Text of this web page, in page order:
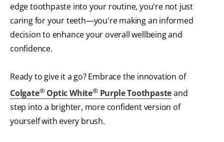
edge toothpaste into your routine, you're not just
caring for your teeth—you're making an informed
decision to enhance your overall wellbeing and
confidence.
Ready to give it a go? Embrace the innovation of
Colgate®Optic White®Purple Toothpasteand
step into a brighter, more confident version of
yourself with every brush.